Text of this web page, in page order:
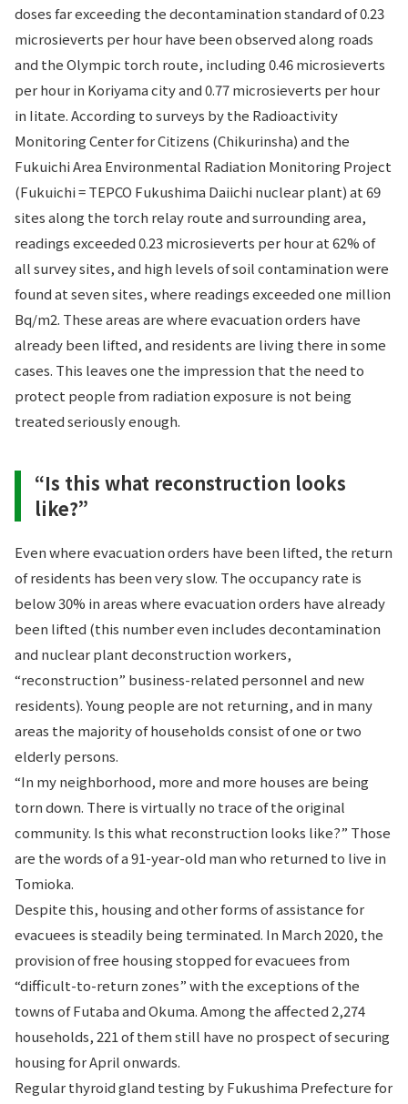
doses far exceeding the decontamination standard of 0.23
microsieverts per hour have been observed along roads
and the Olympic torch route, including 0.46 microsieverts
per hour in Koriyama city and 0.77 microsieverts per hour
in Iitate. According to surveys by the Radioactivity
Monitoring Center for Citizens (Chikurinsha) and the
Fukuichi Area Environmental Radiation Monitoring Project
(Fukuichi = TEPCO Fukushima Daiichi nuclear plant) at 69
sites along the torch relay route and surrounding area,
readings exceeded 0.23 microsieverts per hour at 62% of
all survey sites, and high levels of soil contamination were
found at seven sites, where readings exceeded one million
Bq/m2. These areas are where evacuation orders have
already been lifted, and residents are living there in some
cases. This leaves one the impression that the need to
protect people from radiation exposure is not being
treated seriously enough.
“Is this what reconstruction looks
like?”
Even where evacuation orders have been lifted, the return
of residents has been very slow. The occupancy rate is
below 30% in areas where evacuation orders have already
been lifted (this number even includes decontamination
and nuclear plant deconstruction workers,
“reconstruction” business-related personnel and new
residents). Young people are not returning, and in many
areas the majority of households consist of one or two
elderly persons.
“In my neighborhood, more and more houses are being
torn down. There is virtually no trace of the original
community. Is this what reconstruction looks like?” Those
are the words of a 91-year-old man who returned to live in
Tomioka.
Despite this, housing and other forms of assistance for
evacuees is steadily being terminated. In March 2020, the
provision of free housing stopped for evacuees from
“difficult-to-return zones” with the exceptions of the
towns of Futaba and Okuma. Among the affected 2,274
households, 221 of them still have no prospect of securing
housing for April onwards.
Regular thyroid gland testing by Fukushima Prefecture for